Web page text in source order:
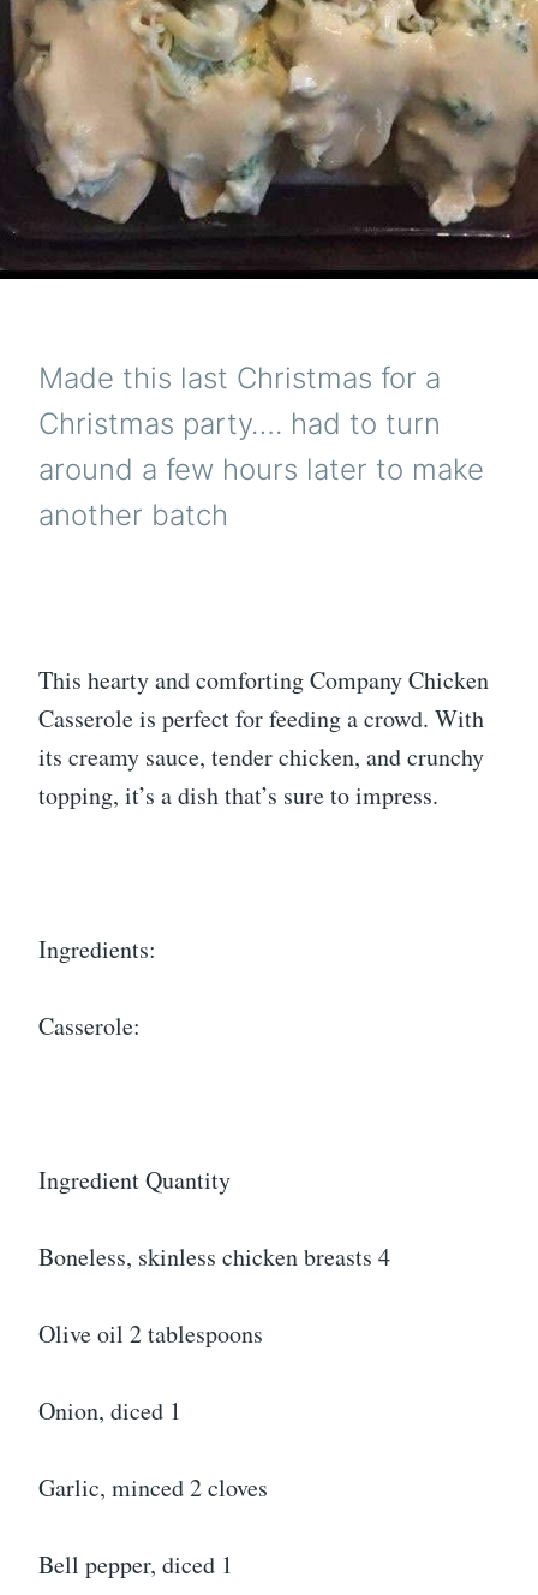
Made this last Christmas for a
Christmas party…. had to turn
around a few hours later to make
another batch
This hearty and comforting Company Chicken
Casserole is perfect for feeding a crowd. With
its creamy sauce, tender chicken, and crunchy
topping, it’s a dish that’s sure to impress.
Ingredients:
Casserole:
Ingredient Quantity
Boneless, skinless chicken breasts 4
Olive oil 2 tablespoons
Onion, diced 1
Garlic, minced 2 cloves
Bell pepper, diced 1